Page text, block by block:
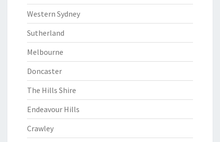
Western Sydney
Sutherland
Melbourne
Doncaster
The Hills Shire
Endeavour Hills
Crawley